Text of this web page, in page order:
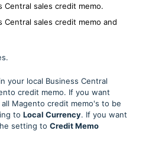
sales credit memo.
sales credit memo and
your local Business Central
credit memo. If you want
Magento credit memo's to be
to Local Currency. If you want
setting to Credit Memo